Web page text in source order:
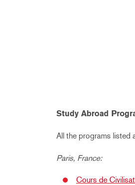
Study Abroad
All the programs listed
Paris, France:
Cours de